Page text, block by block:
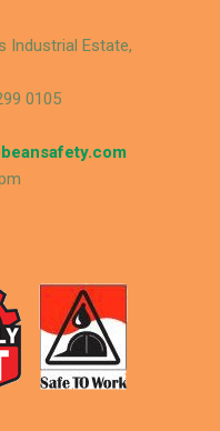
Industrial Estate,
0105